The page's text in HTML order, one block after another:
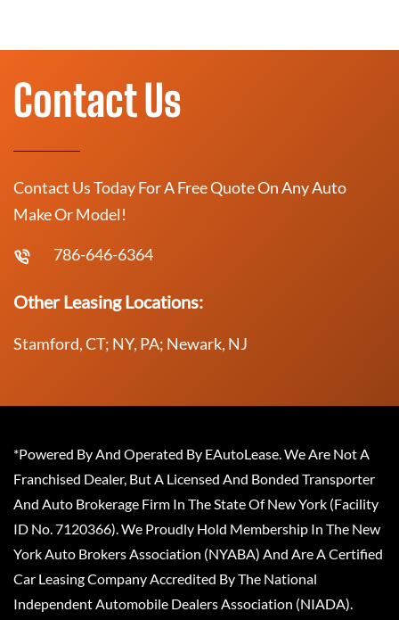
Contact Us
Contact Us Today For A Free Quote On Any Auto
Make Or Model!
786-646-6364
Other Leasing Locations:
Stamford, CT; NY, PA; Newark, NJ
*Powered By And Operated By EAutoLease. We Are Not A
Franchised Dealer, But A Licensed And Bonded Transporter
And Auto Brokerage Firm In The State Of New York (Facility
ID No. 7120366). We Proudly Hold Membership In The New
York Auto Brokers Association (NYABA) And Are A Certified
Car Leasing Company Accredited By The National
Independent Automobile Dealers Association (NIADA).